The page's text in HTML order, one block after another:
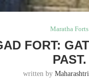
Maratha Forts
FORT:
PAST.
written by